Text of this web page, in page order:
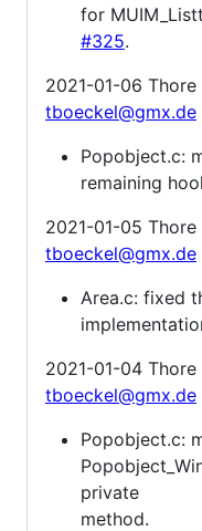
for
#325.
2021-01-06 Thore
tboeckel@gmx.de
Popobject.c:
remaining
2021-01-05 Thore
tboeckel@gmx.de
Area.c: fixed
2021-01-04 Thore
tboeckel@gmx.de
Popobject.c:
private
method.